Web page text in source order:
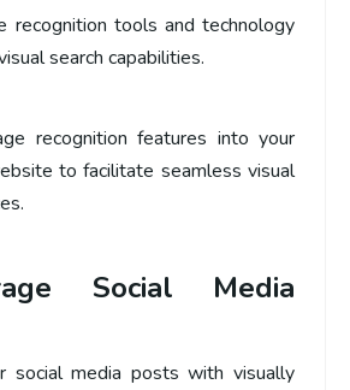
recognition tools and technology
search capabilities.
recognition features into your
to facilitate seamless visual
Social Media
social media posts with visually